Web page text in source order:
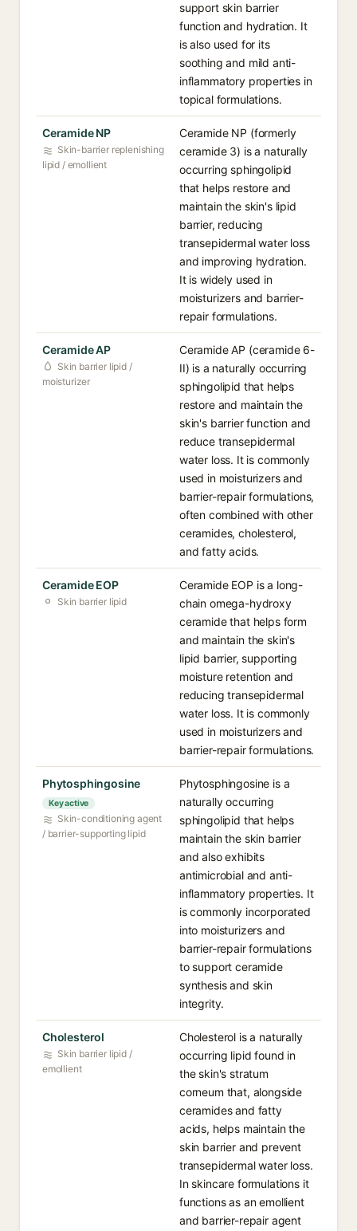
support skin barrier
function and hydration. It
is also used for its
soothing and mild anti-
inflammatory properties in
topical formulations.
Ceramide NP
Skin-barrier replenishing
lipid / emollient
Ceramide NP (formerly
ceramide 3) is a naturally
occurring sphingolipid
that helps restore and
maintain the skin's lipid
barrier, reducing
transepidermal water loss
and improving hydration.
It is widely used in
moisturizers and barrier-
repair formulations.
Ceramide AP
Skin barrier lipid /
moisturizer
Ceramide AP (ceramide 6-
II) is a naturally occurring
sphingolipid that helps
restore and maintain the
skin's barrier function and
reduce transepidermal
water loss. It is commonly
used in moisturizers and
barrier-repair formulations,
often combined with other
ceramides, cholesterol,
and fatty acids.
Ceramide EOP
Skin barrier lipid
Ceramide EOP is a long-
chain omega-hydroxy
ceramide that helps form
and maintain the skin's
lipid barrier, supporting
moisture retention and
reducing transepidermal
water loss. It is commonly
used in moisturizers and
barrier-repair formulations.
Phytosphingosine
Key active
Skin-conditioning agent
/ barrier-supporting lipid
Phytosphingosine is a
naturally occurring
sphingolipid that helps
maintain the skin barrier
and also exhibits
antimicrobial and anti-
inflammatory properties. It
is commonly incorporated
into moisturizers and
barrier-repair formulations
to support ceramide
synthesis and skin
integrity.
Cholesterol
Skin barrier lipid /
emollient
Cholesterol is a naturally
occurring lipid found in
the skin's stratum
corneum that, alongside
ceramides and fatty
acids, helps maintain the
skin barrier and prevent
transepidermal water loss.
In skincare formulations it
functions as an emollient
and barrier-repair agent